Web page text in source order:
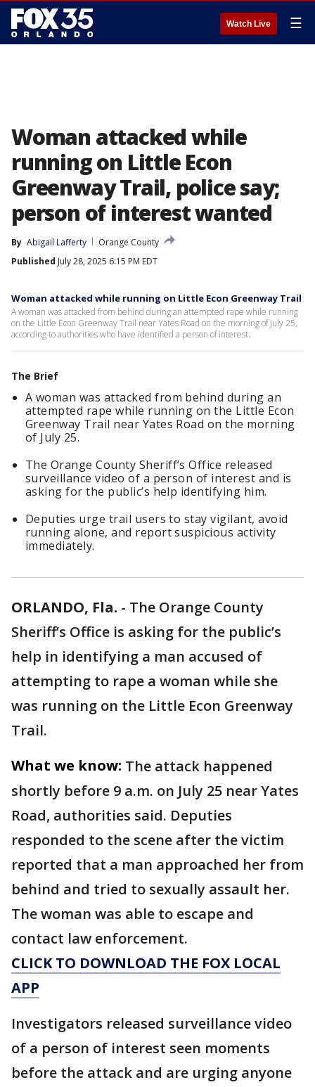
Watch Live ☰
Woman attacked while
running on Little Econ
Greenway Trail, police say;
person of interest wanted
By Abigail Lafferty
Orange County
Published July 28, 2025 6:15 PM EDT
Woman attacked while running on Little Econ Greenway Trail
A woman was attacked from behind during an attempted rape while running
on the Little Econ Greenway Trail near Yates Road on the morning of July 25,
according to authorities who have identified a person of interest.
The Brief
A woman was attacked from behind during an
attempted rape while running on the Little Econ
Greenway Trail near Yates Road on the morning
of July 25.
The Orange County Sheriff’s Office released
surveillance video of a person of interest and is
asking for the public’s help identifying him.
Deputies urge trail users to stay vigilant, avoid
running alone, and report suspicious activity
immediately.
ORLANDO, Fla. - The Orange County
Sheriff’s Office is asking for the public’s
help in identifying a man accused of
attempting to rape a woman while she
was running on the Little Econ Greenway
Trail.
What we know: The attack happened
shortly before 9 a.m. on July 25 near Yates
Road, authorities said. Deputies
responded to the scene after the victim
reported that a man approached her from
behind and tried to sexually assault her.
The woman was able to escape and
contact law enforcement.
CLICK TO DOWNLOAD THE FOX LOCAL
APP
Investigators released surveillance video
of a person of interest seen moments
before the attack and are urging anyone